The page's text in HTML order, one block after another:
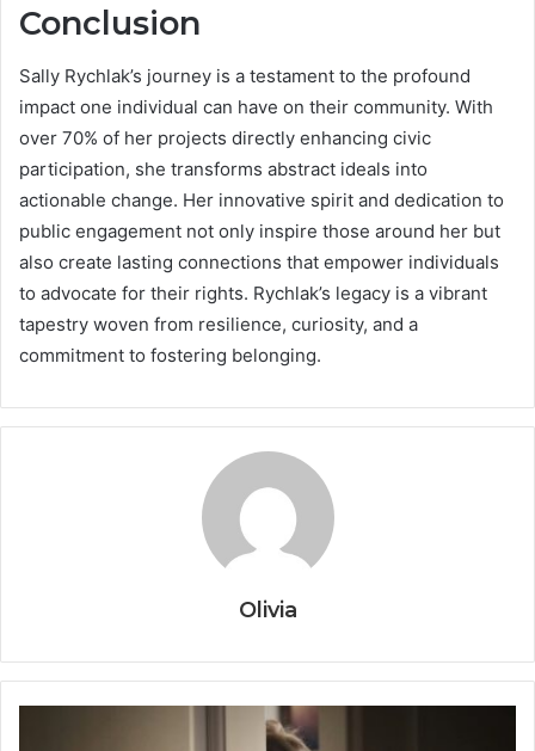
Conclusion
Sally Rychlak’s journey is a testament to the profound
impact one individual can have on their community. With
over 70% of her projects directly enhancing civic
participation, she transforms abstract ideals into
actionable change. Her innovative spirit and dedication to
public engagement not only inspire those around her but
also create lasting connections that empower individuals
to advocate for their rights. Rychlak’s legacy is a vibrant
tapestry woven from resilience, curiosity, and a
commitment to fostering belonging.
Olivia